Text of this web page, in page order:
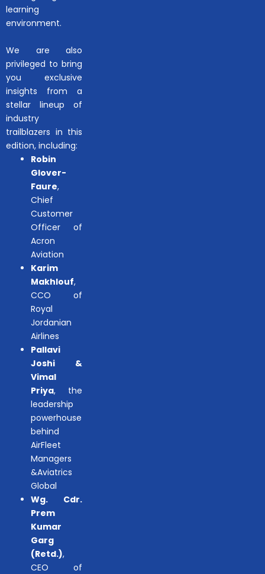
learning
environment.
We are also
privileged to bring
you exclusive
insights from a
stellar lineup of
industry
trailblazers in this
edition, including:
Robin
Glover-
Faure,
Chief
Customer
Officer of
Acron
Aviation
Karim
Makhlouf,
CCO of
Royal
Jordanian
Airlines
Pallavi
Joshi &
Vimal
Priya, the
leadership
powerhouse
behind
AirFleet
Managers
&Aviatrics
Global
Wg. Cdr.
Prem
Kumar
Garg
(Retd.),
CEO of